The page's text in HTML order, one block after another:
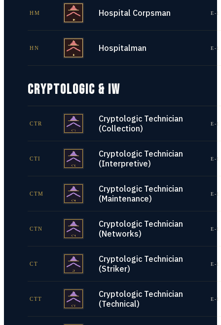
HM Hospital Corpsman E-
HN Hospitalman E-
CRYPTOLOGIC & IW
CTR
Cryptologic Technician
(Collection)
E-
CTI
Cryptologic Technician
(Interpretive)
E-
CTM
Cryptologic Technician
(Maintenance)
E-
CTN
Cryptologic Technician
(Networks)
E-
CT
Cryptologic Technician
(Striker)
E-
CTT
Cryptologic Technician
(Technical)
E-